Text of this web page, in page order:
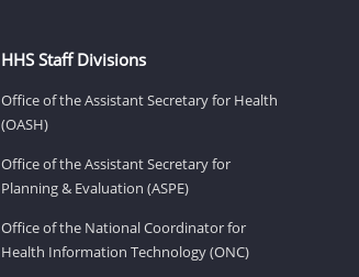
HHS Staff Divisions
Office of the Assistant Secretary for Health
(OASH)
Office of the Assistant Secretary for
Planning & Evaluation (ASPE)
Office of the National Coordinator for
Health Information Technology (ONC)